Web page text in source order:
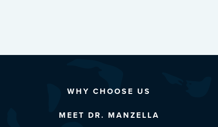
WHY CHOOSE US
MEET DR. MANZELLA